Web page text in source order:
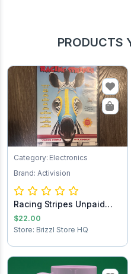
PRODUCTS
Category: Electronics
Brand: Activision
Racing Stripes Unpaid
Shipping
$22.00
Store: Brizzl Store HQ